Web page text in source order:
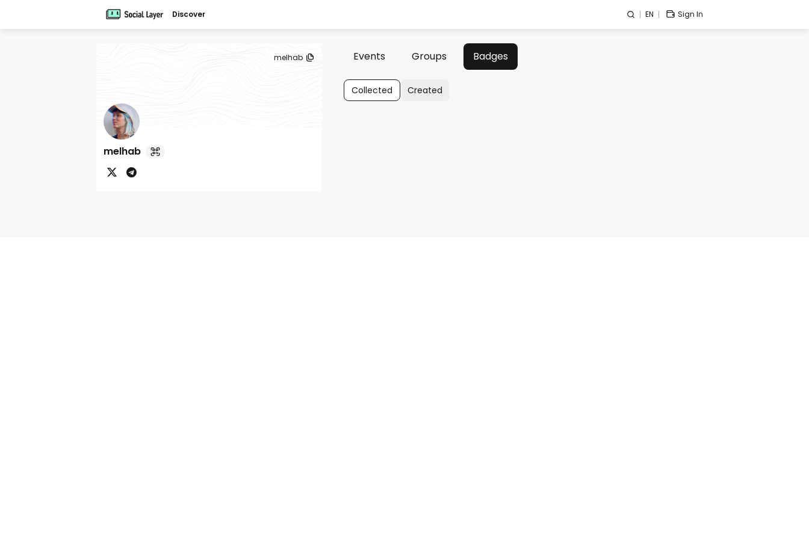
Discover EN Sign In
melhab
melhab
Events Groups Badges
Collected Created